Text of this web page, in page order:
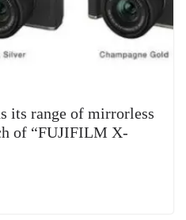
its range of mirrorless
of “FUJIFILM X-